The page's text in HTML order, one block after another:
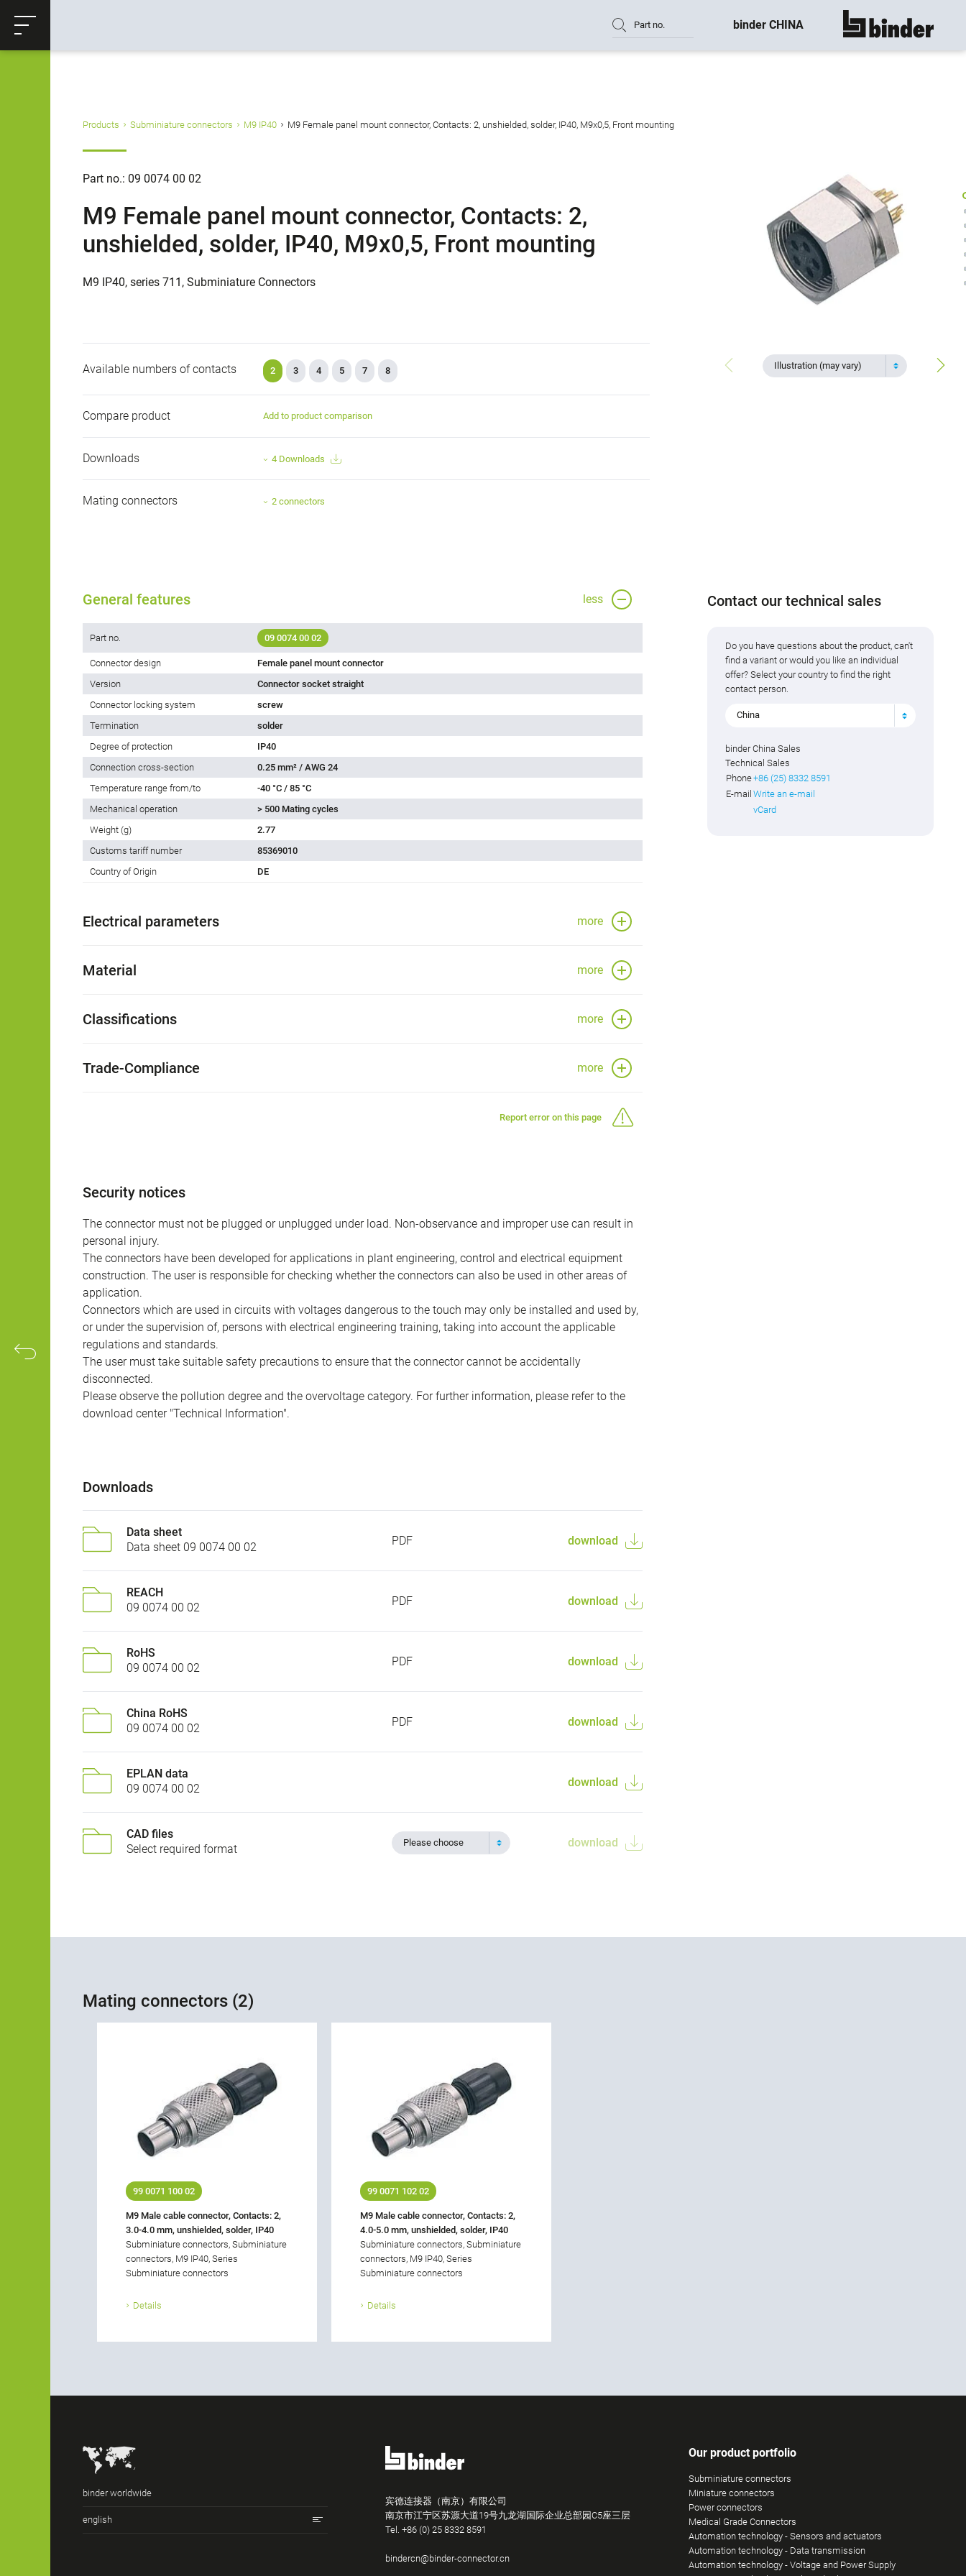
Productrequest
Part no. binder CHINA show all
Products Subminiature connectors M9 IP40 M9 Female panel mount connector, Contacts: 2, unshielded, solder, IP40, M9x0,5, Front mounting
Part no.: 09 0074 00 02
M9 Female panel mount connector, Contacts: 2,
unshielded, solder, IP40, M9x0,5, Front mounting
M9 IP40, series 711, Subminiature Connectors
Illustration (may vary)
Available numbers of contacts 2 3 4 5 7 8
Compare product Add to product comparison
Downloads 4 Downloads
Mating connectors 2 connectors
General features less
Part no. 09 0074 00 02
Connector design
Female panel mount connector
Version
Connector socket straight
Connector locking system
screw
Termination
solder
Degree of protection
IP40
Connection cross-section
0.25 mm² / AWG 24
Temperature range from/to
-40 °C / 85 °C
Mechanical operation
> 500 Mating cycles
Weight (g)
2.77
Customs tariff number
85369010
Country of Origin
DE
Electrical parameters more
Material more
Classifications more
Trade-Compliance more
Report error on this page
Security notices
The connector must not be plugged or unplugged under load. Non-observance and improper use can result in
personal injury.
The connectors have been developed for applications in plant engineering, control and electrical equipment
construction. The user is responsible for checking whether the connectors can also be used in other areas of
application.
Connectors which are used in circuits with voltages dangerous to the touch may only be installed and used by,
or under the supervision of, persons with electrical engineering training, taking into account the applicable
regulations and standards.
The user must take suitable safety precautions to ensure that the connector cannot be accidentally
disconnected.
Please observe the pollution degree and the overvoltage category. For further information, please refer to the
download center "Technical Information".
Downloads
Data sheet
Data sheet 09 0074 00 02
PDF download
REACH
09 0074 00 02
PDF download
RoHS
09 0074 00 02
PDF download
China RoHS
09 0074 00 02
PDF download
EPLAN data
09 0074 00 02
download
CAD files
Select required format
Please choose download
Contact our technical sales
Do you have questions about the product, can't
find a variant or would you like an individual
offer? Select your country to find the right
contact person.
China
binder China Sales
Technical Sales
Phone+86 (25) 8332 8591
E-mail Write an e-mail
vCard
Mating connectors (2)
99 0071 100 02
M9 Male cable connector, Contacts: 2,
3.0-4.0 mm, unshielded, solder, IP40
Subminiature connectors, Subminiature
connectors, M9 IP40, Series
Subminiature connectors
Details
99 0071 102 02
M9 Male cable connector, Contacts: 2,
4.0-5.0 mm, unshielded, solder, IP40
Subminiature connectors, Subminiature
connectors, M9 IP40, Series
Subminiature connectors
Details
binder worldwide
english
宾德连接器（南京）有限公司
南京市江宁区苏源大道19号九龙湖国际企业总部园C5座三层
Tel.+86 (0) 25 8332 8591
bindercn@binder-connector.cn
Our product portfolio
Subminiature connectors
Miniature connectors
Power connectors
Medical Grade Connectors
Automation technology - Sensors and actuators
Automation technology - Data transmission
Automation technology - Voltage and Power Supply